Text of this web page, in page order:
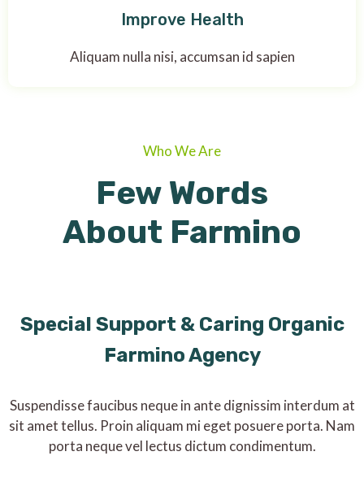
Improve Health
Aliquam nulla nisi, accumsan id sapien
Who We Are
Few Words
About Farmino
Special Support & Caring Organic
Farmino Agency
Suspendisse faucibus neque in ante dignissim interdum at
sit amet tellus. Proin aliquam mi eget posuere porta. Nam
porta neque vel lectus dictum condimentum.